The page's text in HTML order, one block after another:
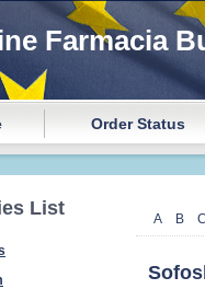
Farmacia
Order Status
List A B C